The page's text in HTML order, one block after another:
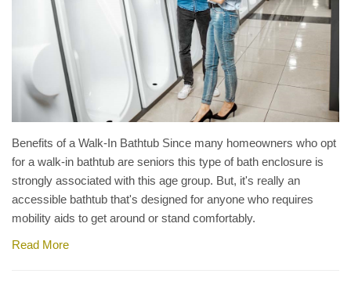
Benefits of a Walk-In Bathtub Since many homeowners who opt
for a walk-in bathtub are seniors this type of bath enclosure is
strongly associated with this age group. But, it's really an
accessible bathtub that's designed for anyone who requires
mobility aids to get around or stand comfortably.
Read More